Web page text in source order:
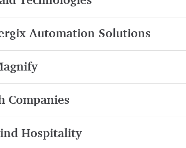
Automation Solutions
Companies
Hospitality